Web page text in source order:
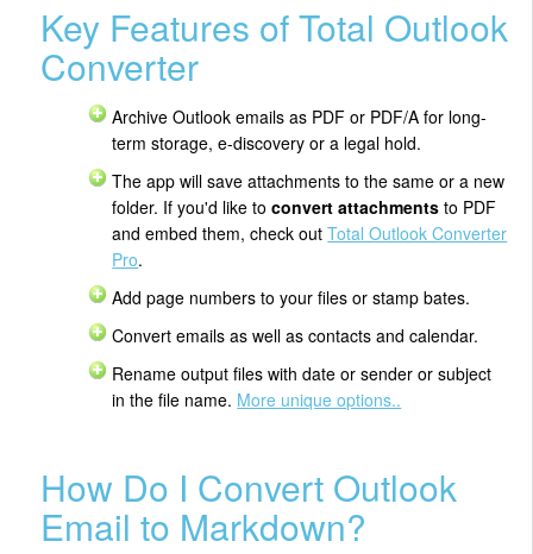
Key Features of Total Outlook
Converter
Archive Outlook emails as PDF or PDF/A for long-
term storage, e-discovery or a legal hold.
The app will save attachments to the same or a new
folder. If you'd like toconvert attachments to PDF
and embed them, check outTotal Outlook Converter
Pro.
Add page numbers to your files or stamp bates.
Convert emails as well as contacts and calendar.
Rename output files with date or sender or subject
in the file name. More unique options..
How Do I Convert Outlook
Email to Markdown?